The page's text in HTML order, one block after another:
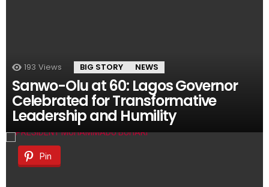
193 Views BIG STORY NEWS
Sanwo-Olu at 60: Lagos Governor
Celebrated for Transformative
Leadership and Humility
Pin